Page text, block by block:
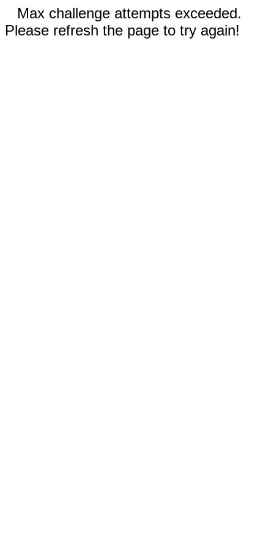
Max challenge attempts exceeded.
Please refresh the page to try again!